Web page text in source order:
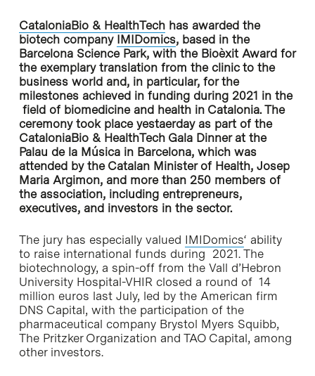
CataloniaBio & HealthTechhas awarded the
biotech company IMIDomics, based in the
Barcelona Science Park, with the Bioèxit Award for
the exemplary translation from the clinic to the
business world and, in particular, for the
milestones achieved in funding during 2021 in the
field of biomedicine and health in Catalonia. The
ceremony took place yestaerday as part of the
CataloniaBio & HealthTech Gala Dinner at the
Palau de la Música in Barcelona, which was
attended by the Catalan Minister of Health, Josep
Maria Argimon, and more than 250 members of
the association, including entrepreneurs,
executives, and investors in the sector.
The jury has especially valued IMIDomics‘ ability
to raise international funds during 2021. The
biotechnology, a spin-off from the Vall d’Hebron
University Hospital-VHIR closed a round of 14
million euros last July, led by the American firm
DNS Capital, with the participation of the
pharmaceutical company Brystol Myers Squibb,
The Pritzker Organization and TAO Capital, among
other investors.